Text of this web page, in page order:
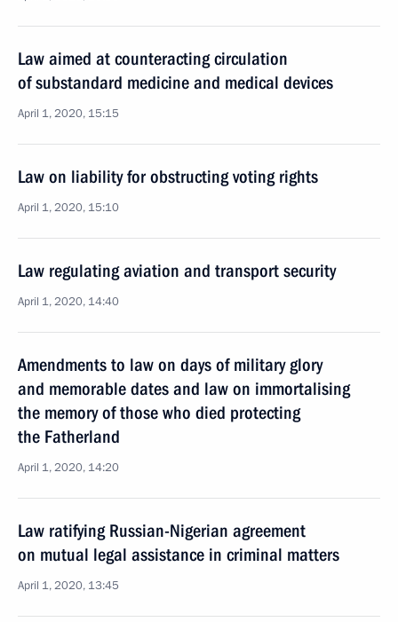
Law aimed at counteracting circulation
of substandard medicine and medical devices
April 1, 2020, 15:15
Law on liability for obstructing voting rights
April 1, 2020, 15:10
Law regulating aviation and transport security
April 1, 2020, 14:40
Amendments to law on days of military glory
and memorable dates and law on immortalising
the memory of those who died protecting
the Fatherland
April 1, 2020, 14:20
Law ratifying Russian-Nigerian agreement
on mutual legal assistance in criminal matters
April 1, 2020, 13:45